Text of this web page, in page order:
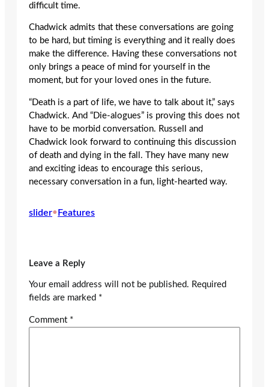
difficult time.
Chadwick admits that these conversations are going
to be hard, but timing is everything and it really does
make the difference. Having these conversations not
only brings a peace of mind for yourself in the
moment, but for your loved ones in the future.
“Death is a part of life, we have to talk about it,” says
Chadwick. And “Die-alogues” is proving this does not
have to be morbid conversation. Russell and
Chadwick look forward to continuing this discussion
of death and dying in the fall. They have many new
and exciting ideas to encourage this serious,
necessary conversation in a fun, light-hearted way.
slider• Features
Leave a Reply
Your email address will not be published. Required
fields are marked *
Comment *